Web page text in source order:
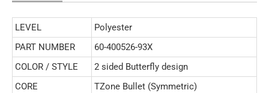
LEVEL
Polyester
PART NUMBER
60-400526-93X
COLOR / STYLE
2 sided Butterfly design
CORE
TZone Bullet (Symmetric)